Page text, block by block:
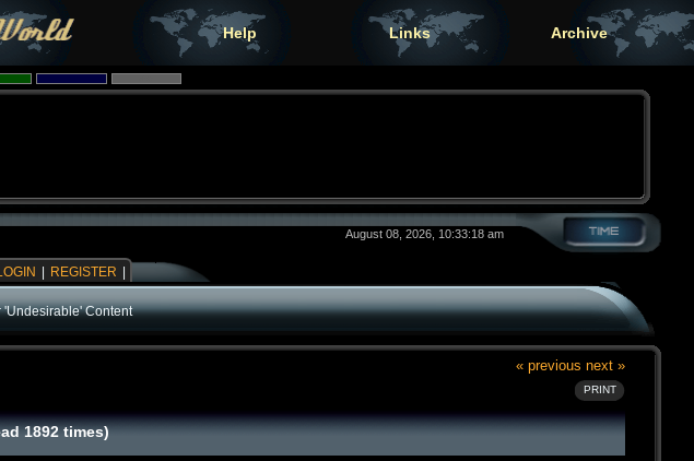
Help Links Archive
August 08, 2026, 10:33:18 am
LOGIN REGISTER
'Undesirable' Content
« previous next »
PRINT
1892 times)